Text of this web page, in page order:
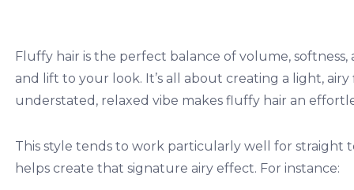
Fluffy hair is the perfect balance of volume,
and lift to your look. It’s all about creating a light,
understated, relaxed vibe makes fluffy hair an
This style tends to work particularly well for
helps create that signature airy effect. For instance: